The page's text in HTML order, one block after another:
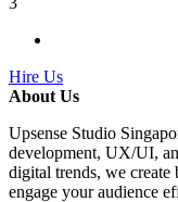
Hire Us
About Us
Upsense Studio
development, UX/UI,
digital trends, we create
engage your audience